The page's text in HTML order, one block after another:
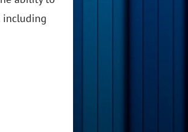
including